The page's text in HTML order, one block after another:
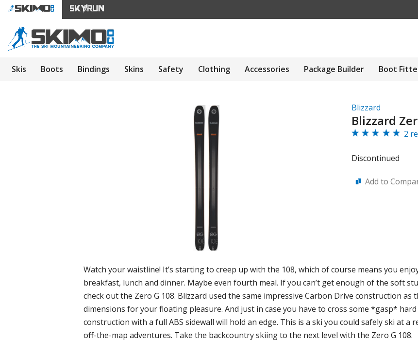
Skis Boots Bindings Skins Safety Clothing Accessories Package Builder Boot
Blizzard
Blizzard
2
Discontinued
Add to
Watch your waistline! It’s starting to creep up with the 108, which of course means you
breakfast, lunch and dinner. Maybe even fourth meal. If you can’t get enough of the soft
check out the Zero G 108. Blizzard used the same impressive Carbon Drive construction
dimensions for your floating pleasure. And just in case you have to cross some *gasp*
construction with a full ABS sidewall will hold an edge. This is a ski you could safely ski at
off-the-map adventures. Take the backcountry skiing to the next level with the Zero G 108.